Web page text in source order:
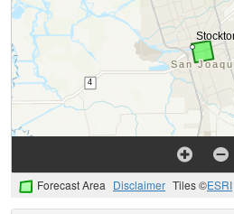
Forecast Area Disclaimer Tiles ©ESRI